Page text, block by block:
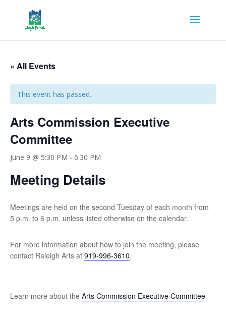
« All Events
This event has passed.
Arts Commission Executive
Committee
June 9 @ 5:30 PM - 6:30 PM
Meeting Details
Meetings are held on the second Tuesday of each month from
5 p.m. to 6 p.m. unless listed otherwise on the calendar.
For more information about how to join the meeting, please
contact Raleigh Arts at 919-996-3610.
Learn more about the Arts Commission Executive Committee